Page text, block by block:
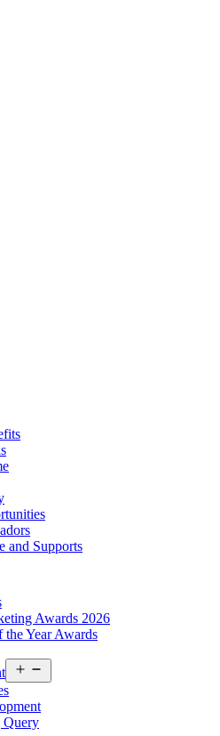
and Supports
Awards 2026
Year Awards
menu
Query